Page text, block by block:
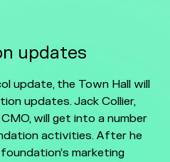
updates
update, the Town Hall will
updates. Jack Collier,
will get into a number
activities. After he
marketing